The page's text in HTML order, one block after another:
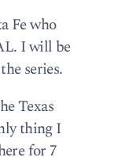
Fe who
I will be
series.
Texas
thing I
for 7